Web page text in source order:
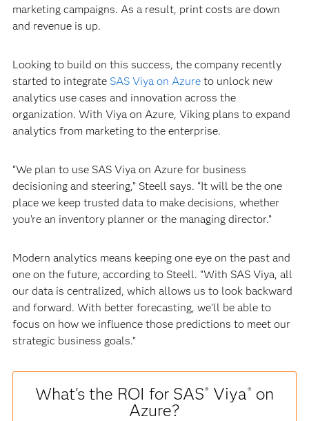
marketing campaigns. As a result, print costs are down
and revenue is up.
Looking to build on this success, the company recently
started to integrate SAS Viya on Azureto unlock new
analytics use cases and innovation across the
organization. With Viya on Azure, Viking plans to expand
analytics from marketing to the enterprise.
“We plan to use SAS Viya on Azure for business
decisioning and steering,” Steell says. “It will be the one
place we keep trusted data to make decisions, whether
you’re an inventory planner or the managing director.”
Modern analytics means keeping one eye on the past and
one on the future, according to Steell. “With SAS Viya, all
our data is centralized, which allows us to look backward
and forward. With better forecasting, we’ll be able to
focus on how we influence those predictions to meet our
strategic business goals.”
What's the ROI for SAS® Viya® on
Azure?